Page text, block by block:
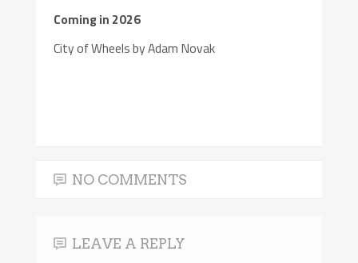
Coming in 2026
City of Wheels by Adam Novak
NO COMMENTS
LEAVE A REPLY